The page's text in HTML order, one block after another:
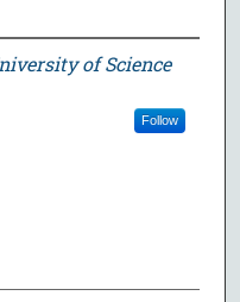
of Science
Follow